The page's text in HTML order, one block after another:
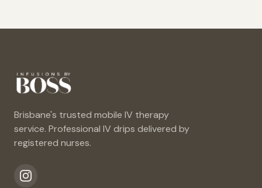
Brisbane's trusted mobile IV therapy
service. Professional IV drips delivered by
registered nurses.